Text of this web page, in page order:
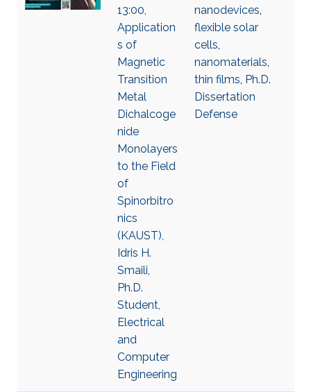
13:00,
Application
s of
Magnetic
Transition
Metal
Dichalcoge
nide
Monolayers
to the Field
of
Spinorbitro
nics
(KAUST),
Idris H.
Smaili,
Ph.D.
Student,
Electrical
and
Computer
Engineering
nanodevices,
flexible solar
cells,
nanomaterials,
thin films, Ph.D.
Dissertation
Defense